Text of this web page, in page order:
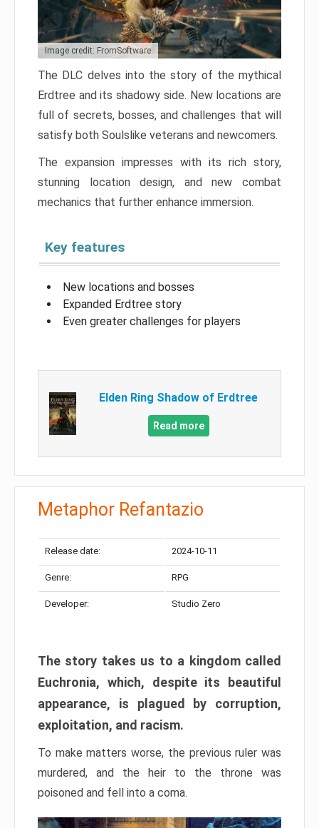
Image credit: FromSoftware
The DLC delves into the story of the mythical
Erdtree and its shadowy side. New locations are
full of secrets, bosses, and challenges that will
satisfy both Soulslike veterans and newcomers.
The expansion impresses with its rich story,
stunning location design, and new combat
mechanics that further enhance immersion.
Key features
New locations and bosses
Expanded Erdtree story
Even greater challenges for players
Elden Ring Shadow of Erdtree
Read more
Metaphor Refantazio
Release date: 2024-10-11
Genre: RPG
Developer: Studio Zero
The story takes us to a kingdom called
Euchronia, which, despite its beautiful
appearance, is plagued by corruption,
exploitation, and racism.
To make matters worse, the previous ruler was
murdered, and the heir to the throne was
poisoned and fell into a coma.